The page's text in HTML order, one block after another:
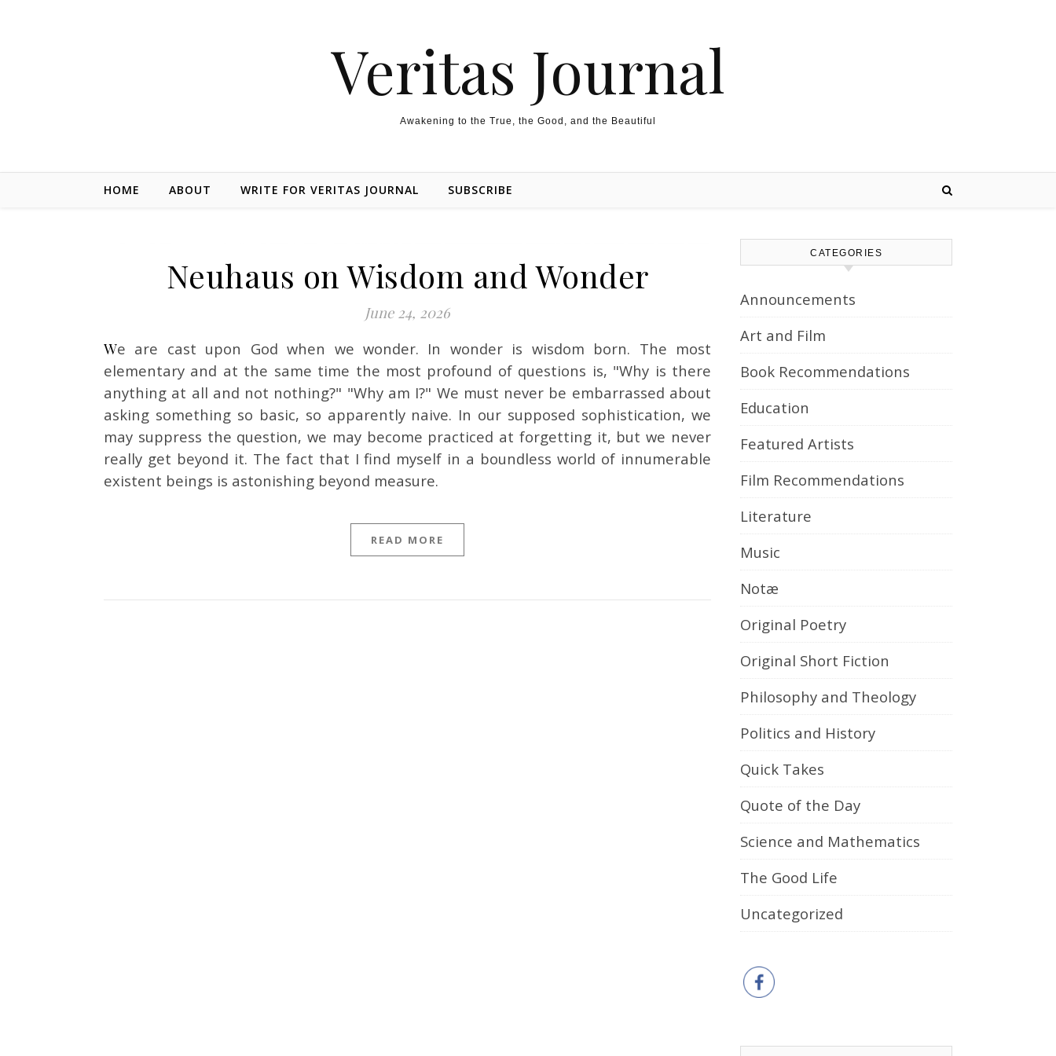
Veritas Journal
Awakening to the True, the Good, and the Beautiful
HOME ABOUT WRITE FOR VERITAS JOURNAL SUBSCRIBE
Neuhaus on Wisdom and Wonder
June 24, 2026
We are cast upon God when we wonder. In wonder is wisdom born. The most
elementary and at the same time the most profound of questions is, "Why is there
anything at all and not nothing?" "Why am I?" We must never be embarrassed about
asking something so basic, so apparently naive. In our supposed sophistication, we
may suppress the question, we may become practiced at forgetting it, but we never
really get beyond it. The fact that I find myself in a boundless world of innumerable
existent beings is astonishing beyond measure.
READ MORE
CATEGORIES
Announcements
Art and Film
Book Recommendations
Education
Featured Artists
Film Recommendations
Literature
Music
Notæ
Original Poetry
Original Short Fiction
Philosophy and Theology
Politics and History
Quick Takes
Quote of the Day
Science and Mathematics
The Good Life
Uncategorized